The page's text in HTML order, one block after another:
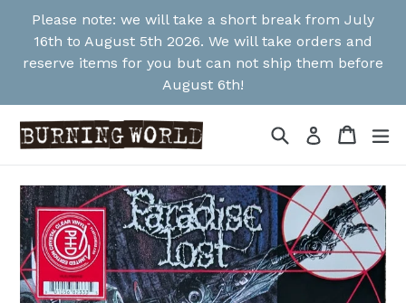
Please note: we will take a short break from July
16th to August 5th 2026. We will take orders and
reserve items for you but can not ship them before
August 6th!
SearchLog in Cart
Cart